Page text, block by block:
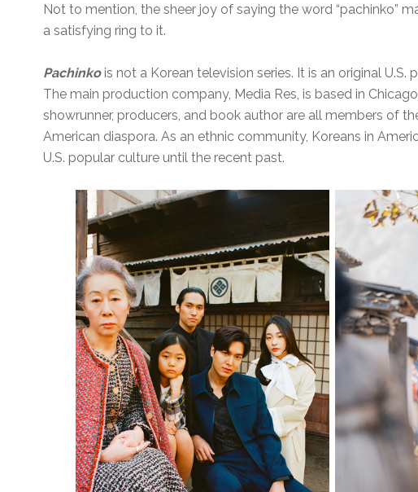
Not to mention, the sheer joy of saying the word “pachinko”
a satisfying ring to it.
Pachinkois not a Korean television series. It is an original U.S.
The main production company, Media Res, is based in
showrunner, producers, and book author are all members of
American diaspora. As an ethnic community, Koreans in
U.S. popular culture until the recent past.